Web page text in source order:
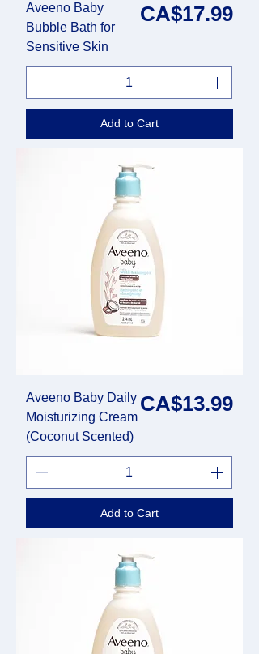
Aveeno Baby
Bubble Bath for
Sensitive Skin
Price
CA$17.99
Add to Cart
Aveeno Baby Daily
Moisturizing Cream
(Coconut Scented)
Price
CA$13.99
Add to Cart